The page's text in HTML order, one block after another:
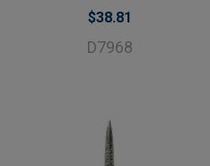
$38.81
D7968